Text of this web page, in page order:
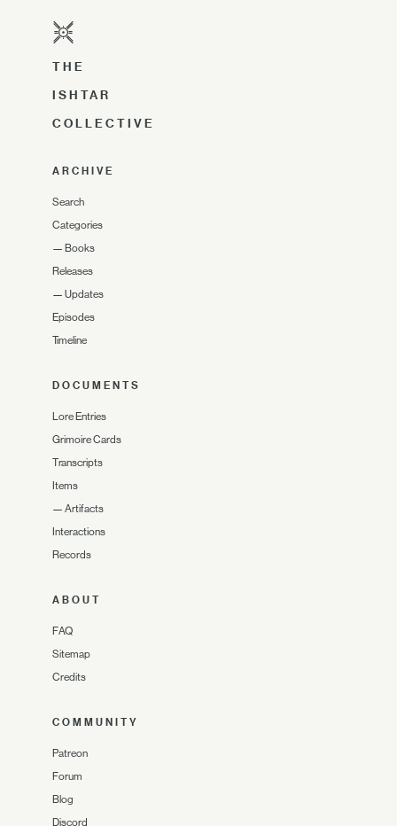
THE
ISHTAR
COLLECTIVE
ARCHIVE
Search
Categories
— Books
Releases
— Updates
Episodes
Timeline
DOCUMENTS
Lore Entries
Grimoire Cards
Transcripts
Items
— Artifacts
Interactions
Records
ABOUT
FAQ
Sitemap
Credits
COMMUNITY
Patreon
Forum
Blog
Discord